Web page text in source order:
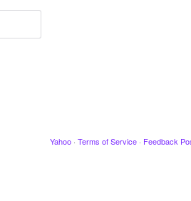
Yahoo · Terms of Service · Feedback